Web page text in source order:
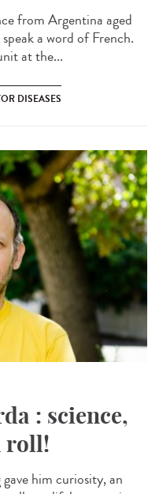
from Argentina aged
a word of French.
at the...
DISEASES
: science,
roll!
him curiosity, an